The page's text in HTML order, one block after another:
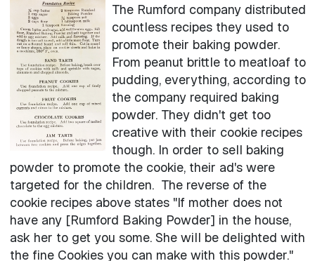
The Rumford company distributed
countless recipes they used to
promote their baking powder.
From peanut brittle to meatloaf to
pudding, everything, according to
the company required baking
powder. They didn't get too
creative with their cookie recipes
though. In order to sell baking
powder to promote the cookie, their ad's were
targeted for the children. The reverse of the
cookie recipes above states "If mother does not
have any [Rumford Baking Powder] in the house,
ask her to get you some. She will be delighted with
the fine Cookies you can make with this powder."